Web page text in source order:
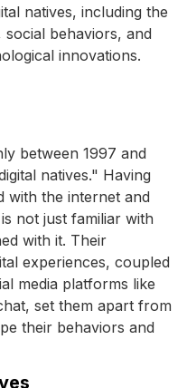
natives, including the
behaviors, and
innovations.
between 1997 and
natives." Having
with the internet and
not just familiar with
with it. Their
experiences, coupled
media platforms like
set them apart from
their behaviors and